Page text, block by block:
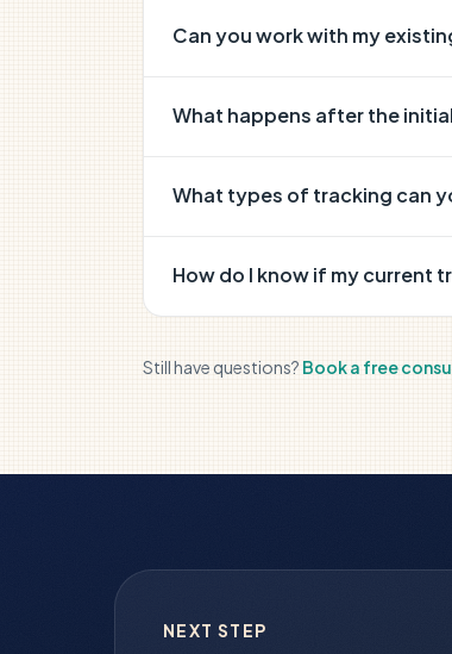
Can you work with my
What happens after the
What types of tracking can
How do I know if my current
Still have questions? Book a free
NEXT STEP